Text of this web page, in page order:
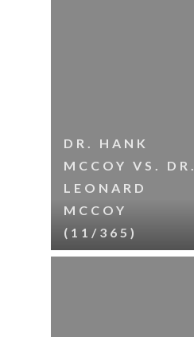
DR. HANK
MCCOY VS. DR.
LEONARD
MCCOY
(11/365)